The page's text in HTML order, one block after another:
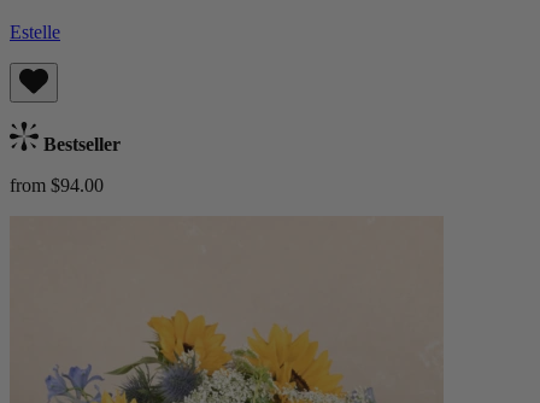
Estelle
Bestseller
from $94.00